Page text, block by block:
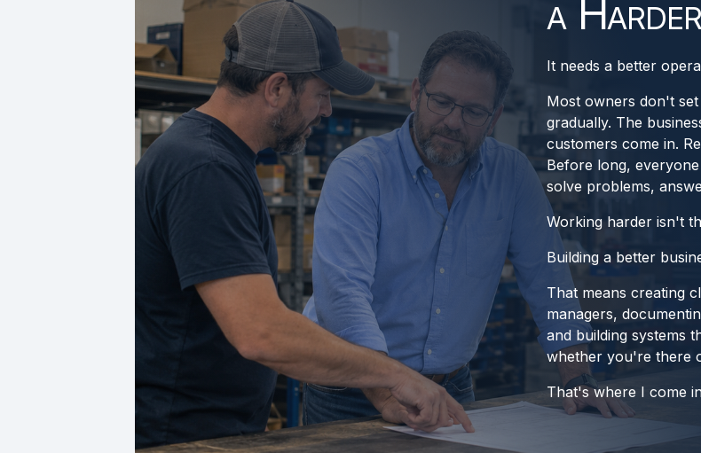
a
It needs a better
Most owners don't
gradually. The
customers come in.
Before long,
solve problems,
Working harder isn't
Building a better
That means creating
managers,
and building systems
whether you're there
That's where I come